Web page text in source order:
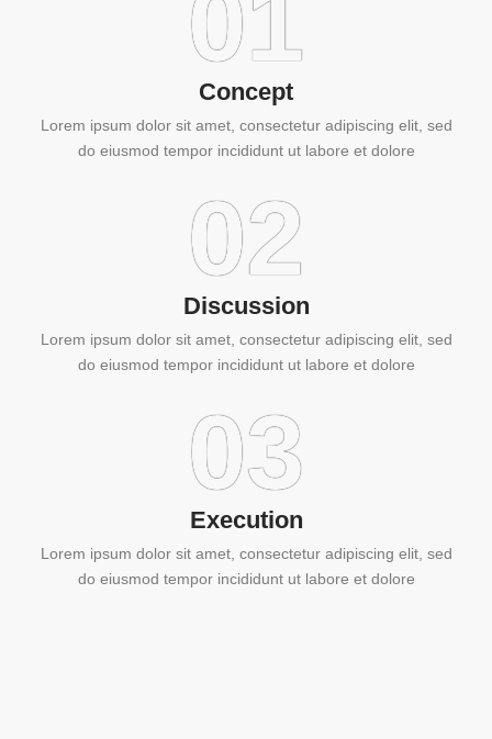
Concept
Lorem ipsum dolor sit amet, consectetur adipiscing elit, sed
do eiusmod tempor incididunt ut labore et dolore
02
Discussion
Lorem ipsum dolor sit amet, consectetur adipiscing elit, sed
do eiusmod tempor incididunt ut labore et dolore
03
Execution
Lorem ipsum dolor sit amet, consectetur adipiscing elit, sed
do eiusmod tempor incididunt ut labore et dolore